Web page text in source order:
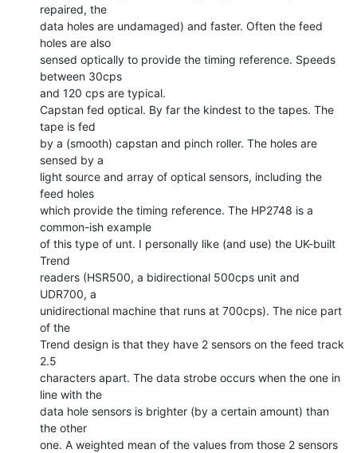
repaired, the
data holes are undamaged) and faster. Often the feed
holes are also
sensed optically to provide the timing reference. Speeds
between 30cps
and 120 cps are typical.
Capstan fed optical. By far the kindest to the tapes. The
tape is fed
by a (smooth) capstan and pinch roller. The holes are
sensed by a
light source and array of optical sensors, including the
feed holes
which provide the timing reference. The HP2748 is a
common-ish example
of this type of unt. I personally like (and use) the UK-built
Trend
readers (HSR500, a bidirectional 500cps unit and
UDR700, a
unidirectional machine that runs at 700cps). The nice part
of the
Trend design is that they have 2 sensors on the feed track
2.5
characters apart. The data strobe occurs when the one in
line with the
data hole sensors is brighter (by a certain amount) than
the other
one. A weighted mean of the values from those 2 sensors